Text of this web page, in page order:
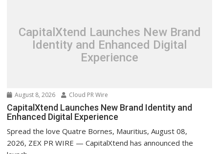
CapitalXtend Launches New Brand
Identity and Enhanced Digital
Experience
August 8, 2026 Cloud PR Wire
CapitalXtend Launches New Brand Identity and
Enhanced Digital Experience
Spread the love Quatre Bornes, Mauritius, August 08,
2026, ZEX PR WIRE — CapitalXtend has announced the